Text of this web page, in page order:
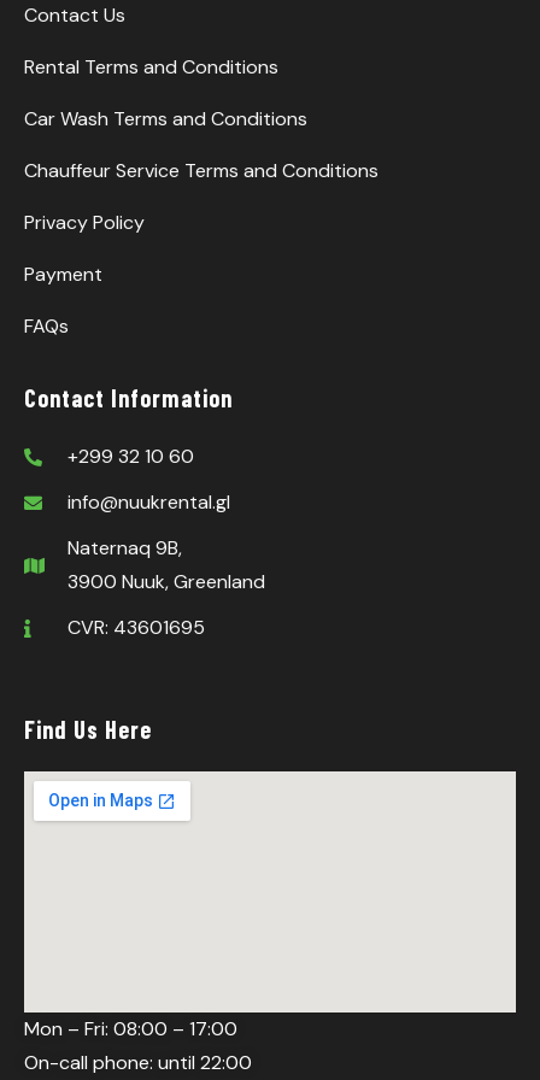
Contact Us
Rental Terms and Conditions
Car Wash Terms and Conditions
Chauffeur Service Terms and Conditions
Privacy Policy
Payment
FAQs
Contact Information
+299 32 10 60
info@nuukrental.gl
Naternaq 9B,
3900 Nuuk, Greenland
CVR: 43601695
Find Us Here
Mon – Fri: 08:00 – 17:00
On-call phone: until 22:00